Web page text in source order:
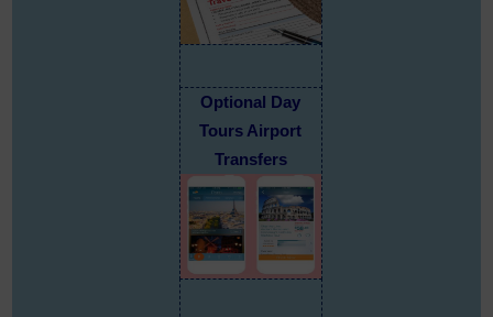
Optional Day
Tours Airport
Transfers